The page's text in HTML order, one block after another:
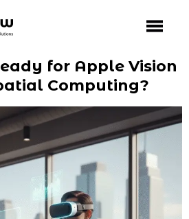
for Apple Vision
Computing?